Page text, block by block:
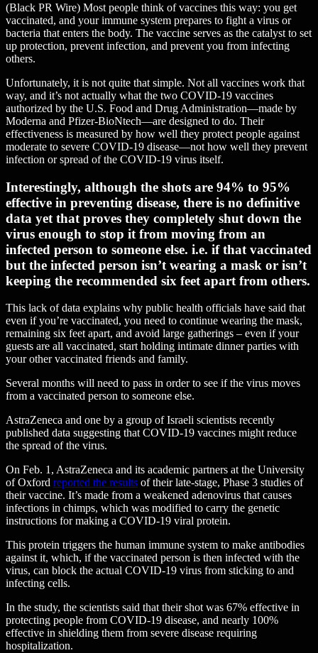
(Black PR Wire) Most people think of vaccines this way: you get
vaccinated, and your immune system prepares to fight a virus or
bacteria that enters the body. The vaccine serves as the catalyst to set
up protection, prevent infection, and prevent you from infecting
others.
Unfortunately, it is not quite that simple. Not all vaccines work that
way, and it’s not actually what the two COVID-19 vaccines
authorized by the U.S. Food and Drug Administration—made by
Moderna and Pfizer-BioNtech—are designed to do. Their
effectiveness is measured by how well they protect people against
moderate to severe COVID-19 disease—not how well they prevent
infection or spread of the COVID-19 virus itself.
Interestingly, although the shots are 94% to 95%
effective in preventing disease, there is no definitive
data yet that proves they completely shut down the
virus enough to stop it from moving from an
infected person to someone else. i.e. if that vaccinated
but the infected person isn’t wearing a mask or isn’t
keeping the recommended six feet apart from others.
This lack of data explains why public health officials have said that
even if you’re vaccinated, you need to continue wearing the mask,
remaining six feet apart, and avoid large gatherings – even if your
guests are all vaccinated, start holding intimate dinner parties with
your other vaccinated friends and family.
Several months will need to pass in order to see if the virus moves
from a vaccinated person to someone else.
AstraZeneca and one by a group of Israeli scientists recently
published data suggesting that COVID-19 vaccines might reduce
the spread of the virus.
On Feb. 1, AstraZeneca and its academic partners at the University
of Oxford reported the results of their late-stage, Phase 3 studies of
their vaccine. It’s made from a weakened adenovirus that causes
infections in chimps, which was modified to carry the genetic
instructions for making a COVID-19 viral protein.
This protein triggers the human immune system to make antibodies
against it, which, if the vaccinated person is then infected with the
virus, can block the actual COVID-19 virus from sticking to and
infecting cells.
In the study, the scientists said that their shot was 67% effective in
protecting people from COVID-19 disease, and nearly 100%
effective in shielding them from severe disease requiring
hospitalization.